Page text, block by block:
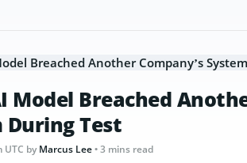
Model Breached
During Test
UTC byMarcus Lee• 3 mins read